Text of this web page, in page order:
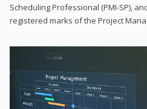
Scheduling Professional (PMI-SP),
registered marks of the Project